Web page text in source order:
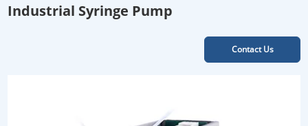
Industrial Syringe Pump
Contact Us